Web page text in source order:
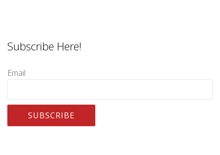
Subscribe Here!
Email